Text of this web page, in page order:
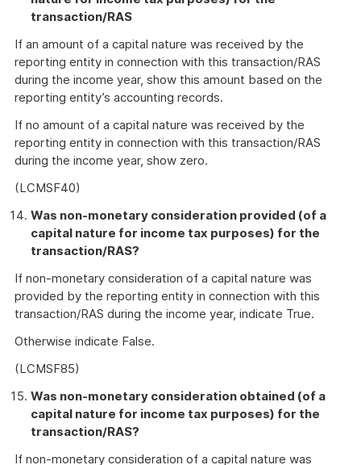
transaction/RAS
If an amount of a capital nature was received by the
reporting entity in connection with this transaction/RAS
during the income year, show this amount based on the
reporting entity’s accounting records.
If no amount of a capital nature was received by the
reporting entity in connection with this transaction/RAS
during the income year, show zero.
(LCMSF40)
Was non-monetary consideration provided (of a
capital nature for income tax purposes) for the
transaction/RAS?
If non-monetary consideration of a capital nature was
provided by the reporting entity in connection with this
transaction/RAS during the income year, indicate True.
Otherwise indicate False.
(LCMSF85)
Was non-monetary consideration obtained (of a
capital nature for income tax purposes) for the
transaction/RAS?
If non-monetary consideration of a capital nature was